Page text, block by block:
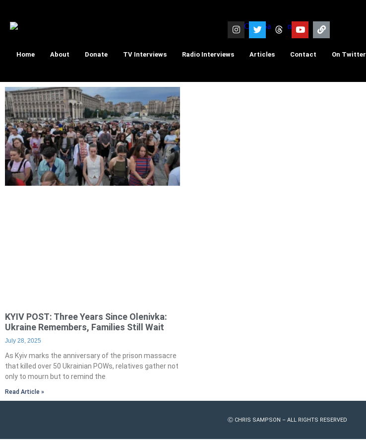
Home About Donate TV Interviews Radio Interviews Articles Contact On Twitter
KYIV POST: Three Years Since Olenivka:
Ukraine Remembers, Families Still Wait
July 28, 2025
As Kyiv marks the anniversary of the prison massacre
that killed over 50 Ukrainian POWs, relatives gather not
only to mourn but to remind the
Read Article »
Ⓒ CHRIS SAMPSON – ALL RIGHTS RESERVED